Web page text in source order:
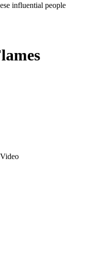
influential people